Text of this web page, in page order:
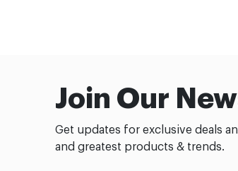
Join Our
Get updates for exclusive deals
and greatest products & trends.